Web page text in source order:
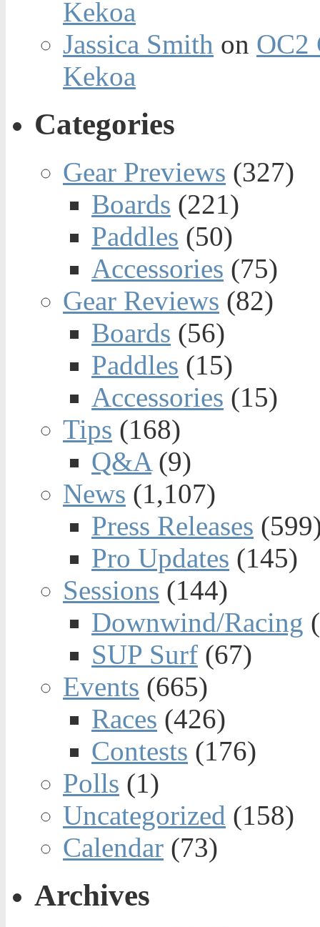
Kekoa
Jassica Smith on OC2
Kekoa
Categories
Gear Previews (327)
Boards (221)
Paddles (50)
Accessories (75)
Gear Reviews (82)
Boards (56)
Paddles (15)
Accessories (15)
Tips (168)
Q&A(9)
News (1,107)
Press Releases
Pro Updates (145)
Sessions (144)
Downwind/Racing
SUP Surf (67)
Events (665)
Races (426)
Contests (176)
Polls (1)
Uncategorized (158)
Calendar (73)
Archives